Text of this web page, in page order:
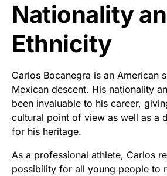
Nationality
Ethnicity
Carlos Bocanegra is an American
Mexican descent. His nationality
been invaluable to his career,
cultural point of view as well as a
for his heritage.
As a professional athlete, Carlos
possibility for all young people to